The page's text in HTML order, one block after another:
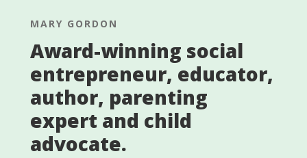
MARY GORDON
Award-winning social
entrepreneur, educator,
author, parenting
expert and child
advocate.